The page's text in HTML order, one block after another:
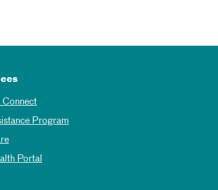
Connect
Program
Portal